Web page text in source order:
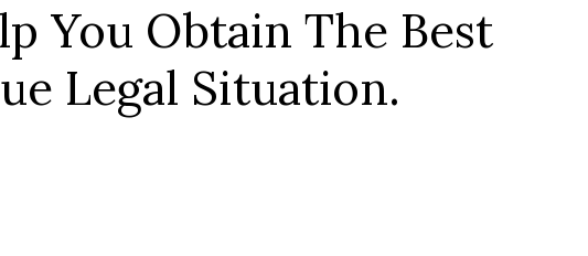
You Obtain The Best
Legal Situation.